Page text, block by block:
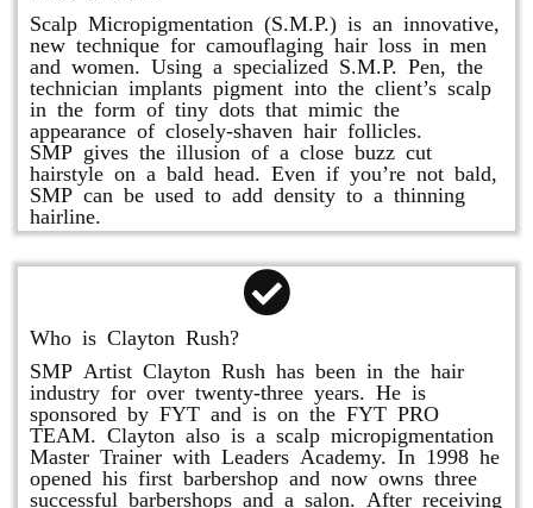
Scalp Micropigmentation (S.M.P.) is an innovative,
new technique for camouflaging hair loss in men
and women. Using a specialized S.M.P. Pen, the
technician implants pigment into the client’s scalp
in the form of tiny dots that mimic the
appearance of closely-shaven hair follicles.
SMP gives the illusion of a close buzz cut
hairstyle on a bald head. Even if you’re not bald,
SMP can be used to add density to a thinning
hairline.
Who is Clayton Rush?
SMP Artist Clayton Rush has been in the hair
industry for over twenty-three years. He is
sponsored by FYT and is on the FYT PRO
TEAM. Clayton also is a scalp micropigmentation
Master Trainer with Leaders Academy. In 1998 he
opened his first barbershop and now owns three
successful barbershops and a salon. After receiving